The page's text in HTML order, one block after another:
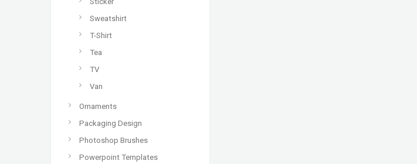
Sweatshirt
T-Shirt
Tea
TV
Van
Ornaments
Packaging Design
Photoshop Brushes
Powerpoint Templates